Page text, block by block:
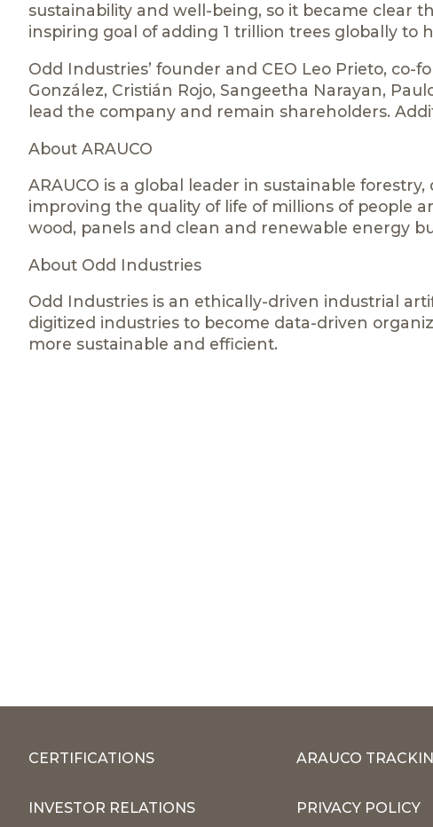
sustainability and well-being, so it became clear
inspiring goal of adding 1 trillion trees globally to
Odd Industries’ founder and CEO Leo Prieto,
González, Cristián Rojo, Sangeetha Narayan,
lead the company and remain shareholders.
About ARAUCO
ARAUCO is a global leader in sustainable
improving the quality of life of millions of people
wood, panels and clean and renewable energy
About Odd Industries
Odd Industries is an ethically-driven industrial
digitized industries to become data-driven
more sustainable and efficient.
CERTIFICATIONS ARAUCO
INVESTOR RELATIONS PRIVACY POLICY